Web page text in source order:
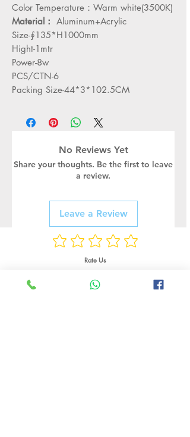
Color Temperature：Warm white(3500K)
Material： Aluminum+Acrylic
Size-∮135*H1000mm
Hight-1mtr
Power-8w
PCS/CTN-6
Packing Size-44*3*102.5CM
No Reviews Yet
Share your thoughts. Be the first to leave
a review.
Leave a Review
Rate Us
Related Products